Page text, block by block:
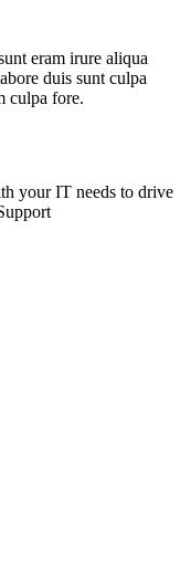
eram irure aliqua
duis sunt culpa
culpa fore.
your IT needs to drive